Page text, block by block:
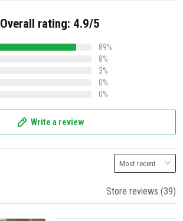
Overall rating: 4.9/5
89%
8%
3%
0%
0%
Write a review
Store reviews (39)